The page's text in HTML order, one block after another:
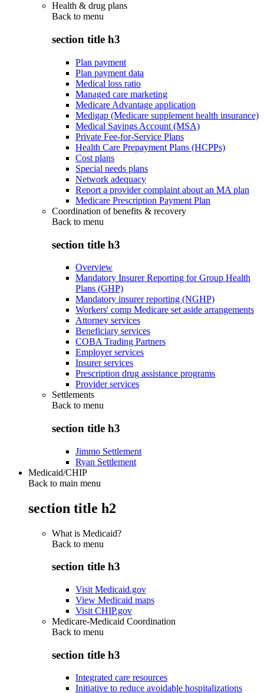
Health & drug plans
Back to menu
section title h3
Plan payment
Plan payment data
Medical loss ratio
Managed care marketing
Medicare Advantage application
Medigap (Medicare supplement health insurance)
Medical Savings Account (MSA)
Private Fee-for-Service Plans
Health Care Prepayment Plans (HCPPs)
Cost plans
Special needs plans
Network adequacy
Report a provider complaint about an MA plan
Medicare Prescription Payment Plan
Coordination of benefits & recovery
Back to menu
section title h3
Overview
Mandatory Insurer Reporting for Group Health
Plans (GHP)
Mandatory insurer reporting (NGHP)
Workers' comp Medicare set aside arrangements
Attorney services
Beneficiary services
COBA Trading Partners
Employer services
Insurer services
Prescription drug assistance programs
Provider services
Settlements
Back to menu
section title h3
Jimmo Settlement
Ryan Settlement
Medicaid/CHIP
Back to main menu
section title h2
What is Medicaid?
Back to menu
section title h3
Visit Medicaid.gov
View Medicaid maps
Visit CHIP.gov
Medicare-Medicaid Coordination
Back to menu
section title h3
Integrated care resources
Initiative to reduce avoidable hospitalizations